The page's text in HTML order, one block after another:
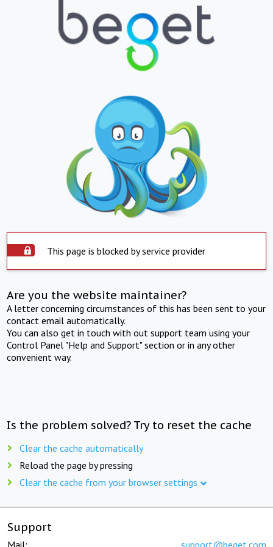
This page is blocked by service provider
Are you the website maintainer?
A letter concerning circumstances of this has been sent to your
contact email automatically.
You can also get in touch with out support team using your
Control Panel "Help and Support" section or in any other
convenient way.
Is the problem solved? Try to reset the cache
Clear the cache automatically
Reload the page by pressing
Clear the cache from your browser settings
Support
Mail: support@beget.com